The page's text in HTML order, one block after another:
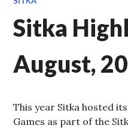
Sitka
August,
This year Sitka hosted
Games as part of the